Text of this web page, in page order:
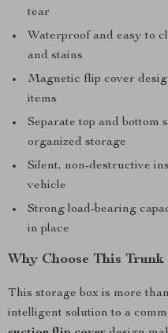
tear
Waterproof and easy to
and stains
Magnetic flip cover
items
Separate top and bottom
organized storage
Silent, non-destructive
vehicle
Strong load-bearing
in place
Why Choose This
This storage box is more
intelligent solution to a